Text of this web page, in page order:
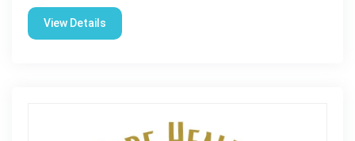
View Details